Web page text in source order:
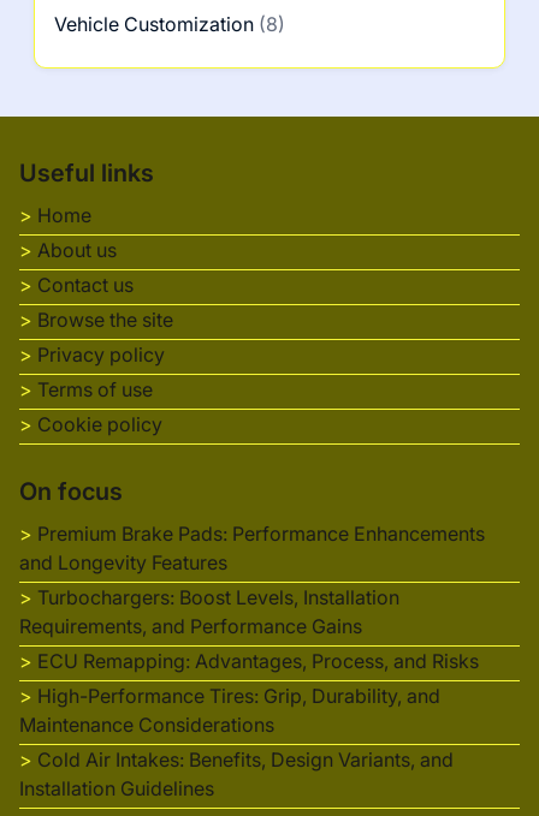
Vehicle Customization (8)
Useful links
Home
About us
Contact us
Browse the site
Privacy policy
Terms of use
Cookie policy
On focus
Premium Brake Pads: Performance Enhancements
and Longevity Features
Turbochargers: Boost Levels, Installation
Requirements, and Performance Gains
ECU Remapping: Advantages, Process, and Risks
High-Performance Tires: Grip, Durability, and
Maintenance Considerations
Cold Air Intakes: Benefits, Design Variants, and
Installation Guidelines